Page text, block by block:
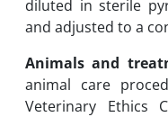
diluted in sterile
and adjusted to a
Animals and
animal care
Veterinary ‎Ethics